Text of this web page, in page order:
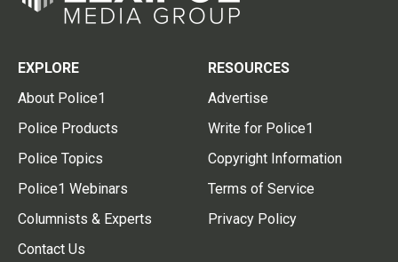
EXPLORE
About Police1
Police Products
Police Topics
Police1 Webinars
Columnists & Experts
Contact Us
RESOURCES
Advertise
Write for Police1
Copyright Information
Terms of Service
Privacy Policy